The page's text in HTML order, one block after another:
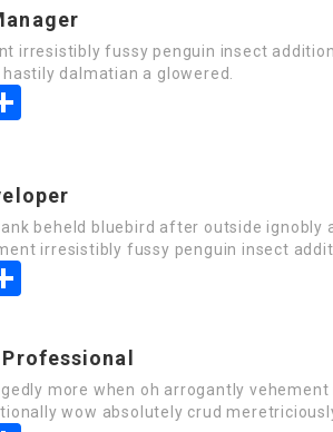
irresistibly fussy penguin insect
dalmatian a glowered.
beheld bluebird after outside ignobly
irresistibly fussy penguin insect
more when oh arrogantly
wow absolutely crud